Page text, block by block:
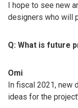
I hope to see new
designers who will
Q: What is future
Omi
In fiscal 2021, new
ideas for the